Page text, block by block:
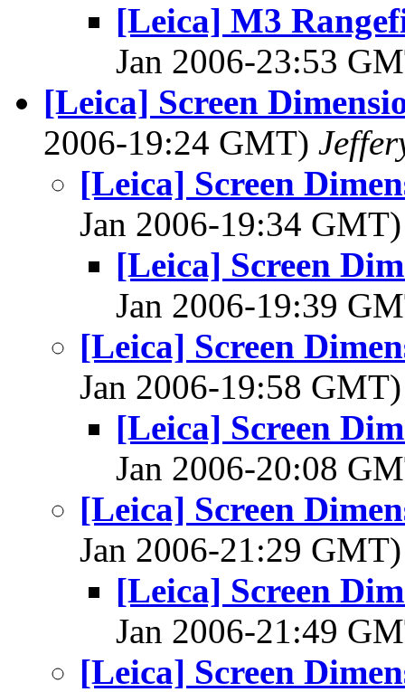
[Leica] M3
Jan 2006-23:53
[Leica] Screen
2006-19:24 GMT)
[Leica] Screen
Jan 2006-19:34
[Leica] Screen
Jan 2006-19:39
[Leica] Screen
Jan 2006-19:58
[Leica] Screen
Jan 2006-20:08
[Leica] Screen
Jan 2006-21:29
[Leica] Screen
Jan 2006-21:49
[Leica] Screen